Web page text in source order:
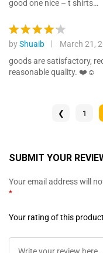
out of 5
good one nice – t shirts…
Rated4
out of 5
byShuaib
March 21,
goods are satisfactory,
reasonable quality. ❤️☺️
❮ 1
SUBMIT YOUR
Your email address will
*
Your rating of this product